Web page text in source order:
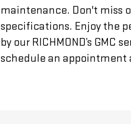
maintenance. Don't miss
specifications. Enjoy the
by our RICHMOND’s
schedule an appointment